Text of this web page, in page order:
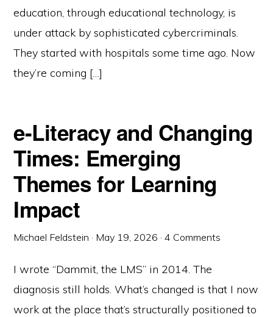
education, through educational technology, is
under attack by sophisticated cybercriminals.
They started with hospitals some time ago. Now
they’re coming […]
e-Literacy and Changing
Times: Emerging
Themes for Learning
Impact
Michael Feldstein · May 19, 2026 ·4 Comments
I wrote “Dammit, the LMS” in 2014. The
diagnosis still holds. What’s changed is that I now
work at the place that’s structurally positioned to